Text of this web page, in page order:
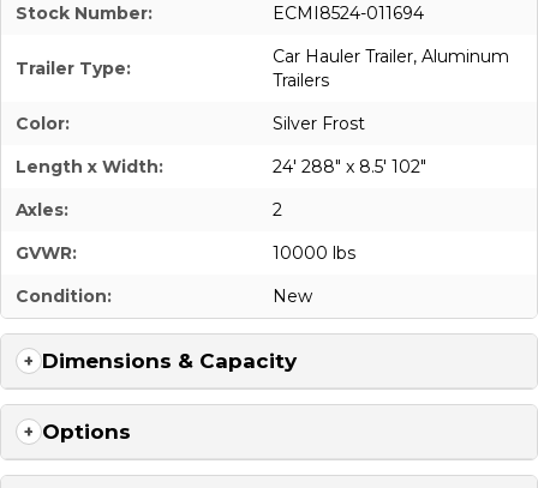
Stock Number:
ECMI8524-011694
Trailer Type:
Car Hauler Trailer, Aluminum
Trailers
Color:
Silver Frost
Length x Width:
24' 288" x 8.5' 102"
Axles:
2
GVWR:
10000 lbs
Condition:
New
Dimensions & Capacity
Options